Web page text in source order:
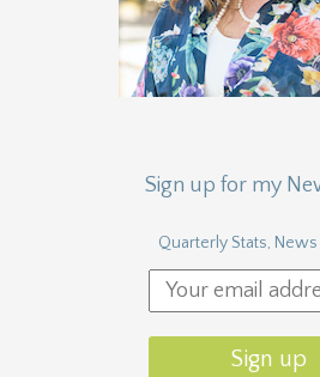
Sign up for my
Quarterly Stats,